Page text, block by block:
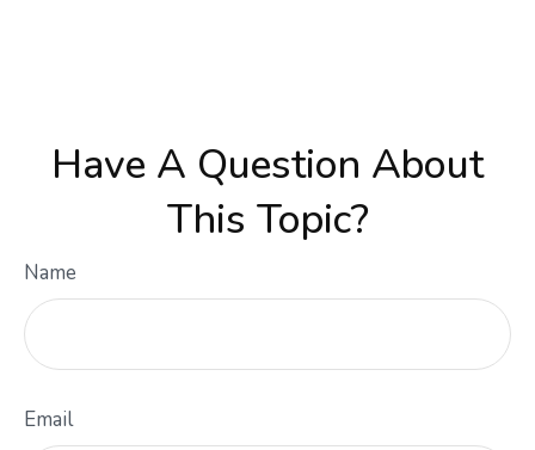
Have A Question About
This Topic?
Name
Email